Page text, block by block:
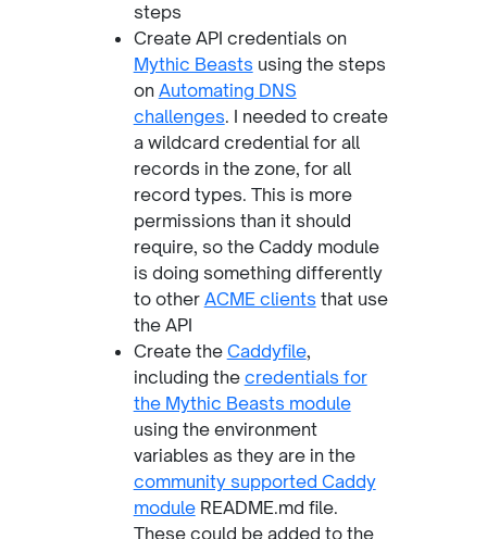
steps
Create API credentials on
Mythic Beasts using the steps
on Automating DNS
challenges. I needed to create
a wildcard credential for all
records in the zone, for all
record types. This is more
permissions than it should
require, so the Caddy module
is doing something differently
to other ACME clients that use
the API
Create the Caddyfile,
including the credentials for
the Mythic Beasts module
using the environment
variables as they are in the
community supported Caddy
moduleREADME.md file.
These could be added to the